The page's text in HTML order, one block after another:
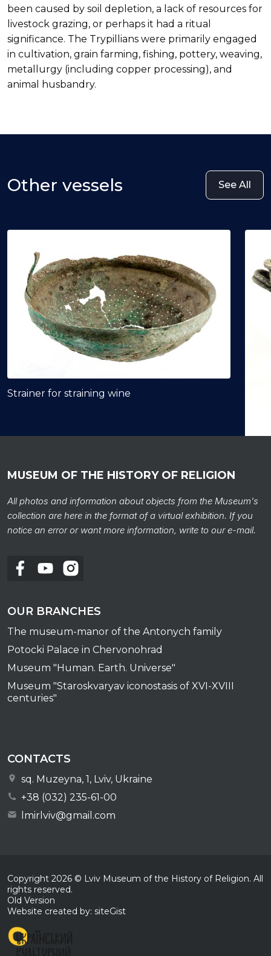
been caused by soil depletion, a lack of resources for
livestock grazing, or perhaps it had a ritual
significance. The Trypillians were primarily engaged
in cultivation, grain farming, fishing, pottery, weaving,
metallurgy (including copper processing), and
animal husbandry.
Other vessels See All
Strainer for straining wine
MUSEUM OF THE HISTORY OF RELIGION
All photos and information about objects from the Museum's
collection are here in the format of a virtual exhibition. If you
notice an error or want more information, write to our e-mail.
OUR BRANCHES
The museum-manor of the Antonych family
Potocki Palace in Chervonohrad
Museum "Human. Earth. Universe"
Museum "Staroskvaryav iconostasis of XVI-XVIII
centuries"
CONTACTS
sq. Muzeyna, 1, Lviv, Ukraine
+38 (032) 235-61-00
lmirlviv@gmail.com
Copyright 2026 © Lviv Museum of the History of Religion. All
rights reserved.
Old Version
Website created by: siteGist